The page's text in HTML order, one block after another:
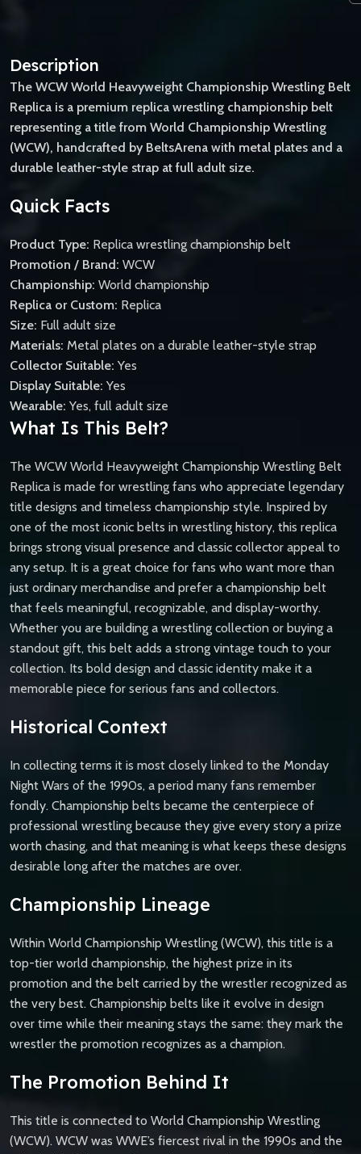
Description
The WCW World Heavyweight Championship Wrestling Belt
Replica is a premium replica wrestling championship belt
representing a title from World Championship Wrestling
(WCW), handcrafted by BeltsArena with metal plates and a
durable leather-style strap at full adult size.
Quick Facts
Product Type: Replica wrestling championship belt
Promotion / Brand: WCW
Championship: World championship
Replica or Custom: Replica
Size: Full adult size
Materials: Metal plates on a durable leather-style strap
Collector Suitable: Yes
Display Suitable: Yes
Wearable: Yes, full adult size
What Is This Belt?
The WCW World Heavyweight Championship Wrestling Belt
Replica is made for wrestling fans who appreciate legendary
title designs and timeless championship style. Inspired by
one of the most iconic belts in wrestling history, this replica
brings strong visual presence and classic collector appeal to
any setup. It is a great choice for fans who want more than
just ordinary merchandise and prefer a championship belt
that feels meaningful, recognizable, and display-worthy.
Whether you are building a wrestling collection or buying a
standout gift, this belt adds a strong vintage touch to your
collection. Its bold design and classic identity make it a
memorable piece for serious fans and collectors.
Historical Context
In collecting terms it is most closely linked to the Monday
Night Wars of the 1990s, a period many fans remember
fondly. Championship belts became the centerpiece of
professional wrestling because they give every story a prize
worth chasing, and that meaning is what keeps these designs
desirable long after the matches are over.
Championship Lineage
Within World Championship Wrestling (WCW), this title is a
top-tier world championship, the highest prize in its
promotion and the belt carried by the wrestler recognized as
the very best. Championship belts like it evolve in design
over time while their meaning stays the same: they mark the
wrestler the promotion recognizes as a champion.
The Promotion Behind It
This title is connected to World Championship Wrestling
(WCW). WCW was WWE’s fiercest rival in the 1990s and the